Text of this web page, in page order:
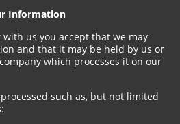
Information
us you accept that we may
and that it may be held by us or
which processes it on our
such as, but not limited